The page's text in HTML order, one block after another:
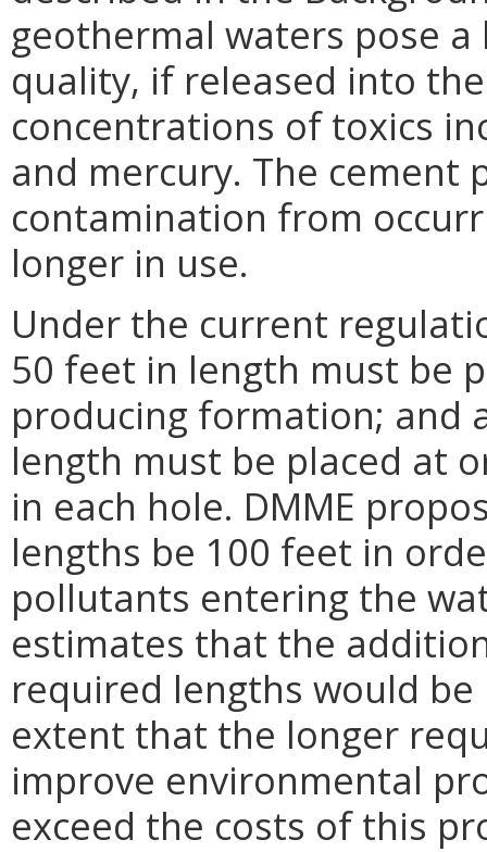
geothermal waters pose
quality, if released into
concentrations of toxics
and mercury. The cement
contamination from
longer in use.
Under the current
50 feet in length must be
producing formation; and
length must be placed at
in each hole. DMME
lengths be 100 feet in
pollutants entering the
estimates that the
required lengths would
extent that the longer
improve environmental
exceed the costs of this